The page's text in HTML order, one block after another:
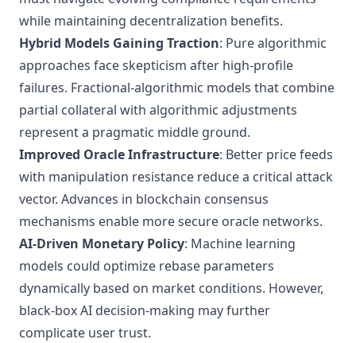
while maintaining decentralization benefits.
Hybrid Models Gaining Traction: Pure algorithmic
approaches face skepticism after high-profile
failures. Fractional-algorithmic models that combine
partial collateral with algorithmic adjustments
represent a pragmatic middle ground.
Improved Oracle Infrastructure: Better price feeds
with manipulation resistance reduce a critical attack
vector. Advances in blockchain consensus
mechanisms enable more secure oracle networks.
AI-Driven Monetary Policy: Machine learning
models could optimize rebase parameters
dynamically based on market conditions. However,
black-box AI decision-making may further
complicate user trust.